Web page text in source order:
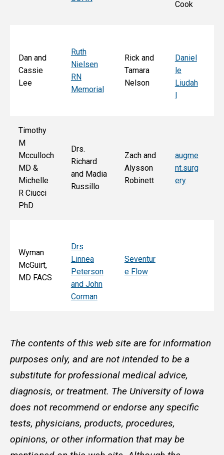
Cook
Dan and
Cassie
Lee
Ruth
Nielsen
RN
Memorial
Rick and
Tamara
Nelson
Daniel
le
Liudah
Timothy
M
Mcculloch
MD &
Michelle
R Ciucci
PhD
Drs.
Richard
and Madia
Russillo
Zach and
Alysson
Robinett
augme
nt.surg
ery
Wyman
McGuirt,
MD FACS
Drs
Linnea
Peterson
and John
Corman
Seventur
e Flow
The contents of this web site are for information
purposes only, and are not intended to be a
substitute for professional medical advice,
diagnosis, or treatment. The University of Iowa
does not recommend or endorse any specific
tests, physicians, products, procedures,
opinions, or other information that may be